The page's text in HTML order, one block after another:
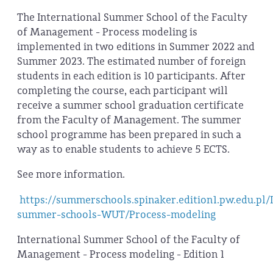
The International Summer School of the Faculty
of Management - Process modeling is
implemented in two editions in Summer 2022 and
Summer 2023. The estimated number of foreign
students in each edition is 10 participants. After
completing the course, each participant will
receive a summer school graduation certificate
from the Faculty of Management. The summer
school programme has been prepared in such a
way as to enable students to achieve 5 ECTS.
See more information.
https://
summer-schools-WUT/Process-modeling
International Summer School of the Faculty of
Management - Process modeling - Edition 1